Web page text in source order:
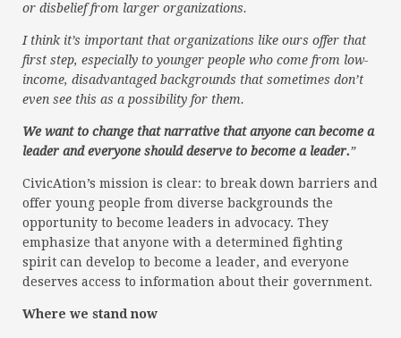
or disbelief from larger organizations.
I think it’s important that organizations like ours offer that
first step, especially to younger people who come from low-
income, disadvantaged backgrounds that sometimes don’t
even see this as a possibility for them.
We want to change that narrative that anyone can become a
leader and everyone should deserve to become a leader.”
CivicAtion’s mission is clear: to break down barriers and
offer young people from diverse backgrounds the
opportunity to become leaders in advocacy. They
emphasize that anyone with a determined fighting
spirit can develop to become a leader, and everyone
deserves access to information about their government.
Where we stand now